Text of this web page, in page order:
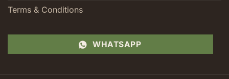
Terms & Conditions
WHATSAPP